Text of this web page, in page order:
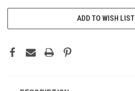
ADD TO WISH LIST